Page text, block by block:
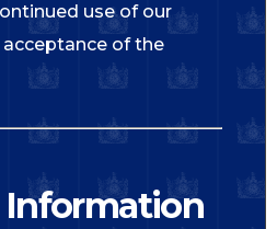
use of our
of the
Information